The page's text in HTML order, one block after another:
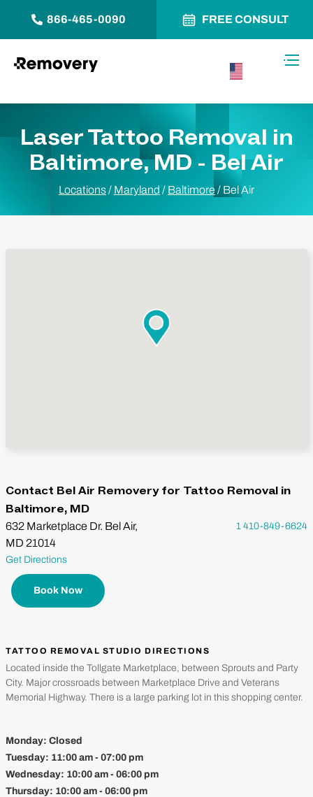
866-465-0090 FREE CONSULT
Laser Tattoo Removal in
Baltimore, MD - Bel Air
Locations/ Maryland / Baltimore / Bel Air
Contact Bel Air Removery for Tattoo Removal in
Baltimore, MD
632 Marketplace Dr. Bel Air,
MD 21014
Get Directions
Book Now
1 410-849-6624
TATTOO REMOVAL STUDIO DIRECTIONS
Located inside the Tollgate Marketplace, between Sprouts and Party
City. Major crossroads between Marketplace Drive and Veterans
Memorial Highway. There is a large parking lot in this shopping center.
Monday: Closed
Tuesday: 11:00 am - 07:00 pm
Wednesday: 10:00 am - 06:00 pm
Thursday: 10:00 am - 06:00 pm